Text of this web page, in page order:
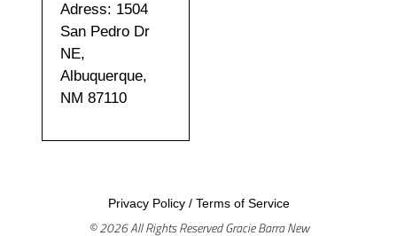
Adress: 1504
San Pedro Dr
NE,
Albuquerque,
NM 87110
Privacy Policy/ Terms of Service
© 2026 All Rights Reserved Gracie Barra New